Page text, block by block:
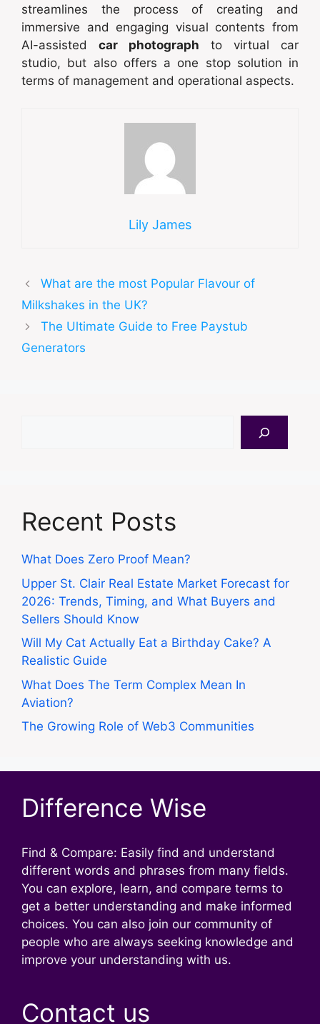
streamlines the process of creating and
immersive and engaging visual contents from
AI-assisted car photograph to virtual car
studio, but also offers a one stop solution in
terms of management and operational aspects.
Lily James
What are the most Popular Flavour of
Milkshakes in the UK?
The Ultimate Guide to Free Paystub
Generators
Recent Posts
What Does Zero Proof Mean?
Upper St. Clair Real Estate Market Forecast for
2026: Trends, Timing, and What Buyers and
Sellers Should Know
Will My Cat Actually Eat a Birthday Cake? A
Realistic Guide
What Does The Term Complex Mean In
Aviation?
The Growing Role of Web3 Communities
Difference Wise
Find & Compare: Easily find and understand
different words and phrases from many fields.
You can explore, learn, and compare terms to
get a better understanding and make informed
choices. You can also join our community of
people who are always seeking knowledge and
improve your understanding with us.
Contact us